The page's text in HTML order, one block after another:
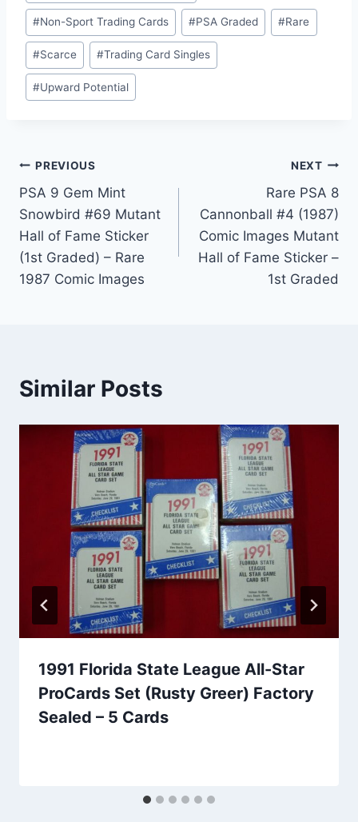
#Non-Sport Trading Cards #PSA Graded #Rare
#Scarce #Trading Card Singles
#Upward Potential
Post
navigation
PREVIOUS
PSA 9 Gem Mint
Snowbird #69 Mutant
Hall of Fame Sticker
(1st Graded) – Rare
1987 Comic Images
NEXT
Rare PSA 8
Cannonball #4 (1987)
Comic Images Mutant
Hall of Fame Sticker –
1st Graded
Similar Posts
1991 Florida State League All-Star
ProCards Set (Rusty Greer) Factory
Sealed – 5 Cards